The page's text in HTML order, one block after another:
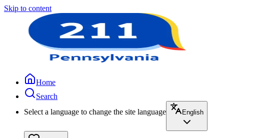
Skip to content
Home
Search
Select a language to change the site language
English